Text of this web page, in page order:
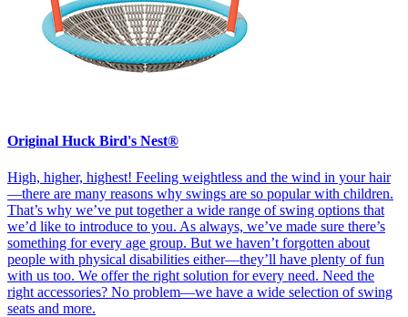
Original Huck Bird's Nest®
High, higher, highest! Feeling weightless and the wind in your hair
—there are many reasons why swings are so popular with children.
That’s why we’ve put together a wide range of swing options that
we’d like to introduce to you. As always, we’ve made sure there’s
something for every age group. But we haven’t forgotten about
people with physical disabilities either—they’ll have plenty of fun
with us too. We offer the right solution for every need. Need the
right accessories? No problem—we have a wide selection of swing
seats and more.